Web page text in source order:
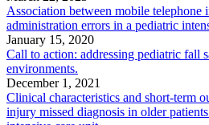
Association between mobile telephone
administration errors in a pediatric
January 15, 2020
Call to action: addressing pediatric fall
environments.
December 1, 2021
Clinical characteristics and short-term
injury missed diagnosis in older